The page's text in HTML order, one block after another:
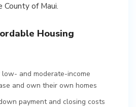
of Maui.
Housing
and moderate-income
and own their own homes
payment and closing costs